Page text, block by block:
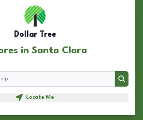
Dollar Tree
in Santa Clara
Search
Locate Me